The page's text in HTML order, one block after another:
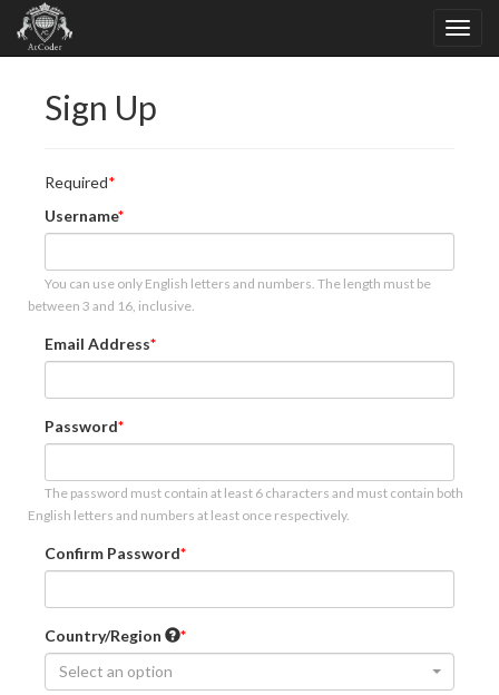
Sign Up
Required
Username
You can use only English letters and numbers. The length must be
between 3 and 16, inclusive.
Email Address
Password
The password must contain at least 6 characters and must contain both
English letters and numbers at least once respectively.
Confirm Password
Country/Region
Select an option